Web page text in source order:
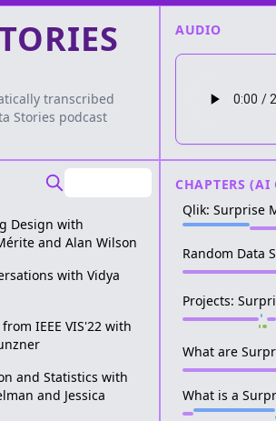
transcribed
Stories podcast
Design with
and Alan Wilson
with Vidya
IEEE VIS'22 with
and Statistics with
and Jessica
AUDIO
CHAPTERS (AI
Qlik: Surprise
Random Data
Projects:
What are
What is a